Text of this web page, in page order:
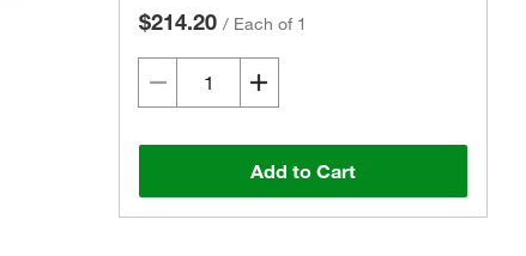
$214.20 / Each of 1
Add to Cart